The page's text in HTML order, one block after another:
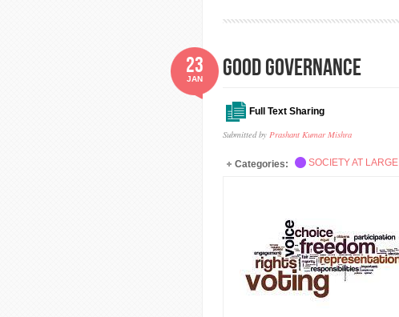
GOOD GOVERNANCE
Full Text Sharing
Submitted by Prashant Kumar Mishra
23
JAN
Categories: SOCIETY AT LARGE